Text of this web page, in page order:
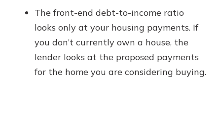
The front-end debt-to-income ratio
looks only at your housing payments. If
you don’t currently own a house, the
lender looks at the proposed payments
for the home you are considering buying.